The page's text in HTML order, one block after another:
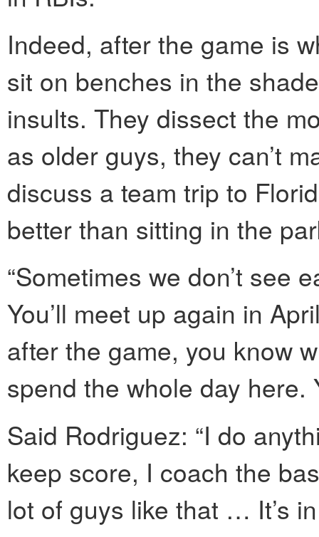
Indeed, after the game is
sit on benches in the
insults. They dissect the
as older guys, they can’t
discuss a team trip to
better than sitting in the
“Sometimes we don’t see
You’ll meet up again in
after the game, you know
spend the whole day here.
Said Rodriguez: “I do
keep score, I coach the
lot of guys like that … It’s